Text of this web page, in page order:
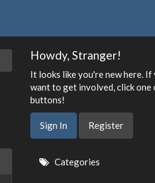
Howdy, Stranger!
It looks like you're new here. If
want to get involved, click one
buttons!
Sign In Register
Quick
Categories